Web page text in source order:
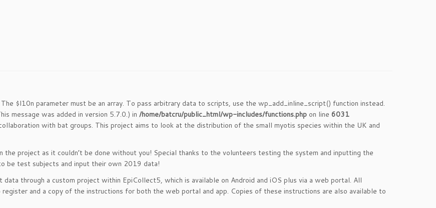
$l10n parameter must be an array. To pass arbitrary data to scripts, use the wp_add_inline_script() function instead.
message was added in version 5.7.0.) in /home/batcru/public_html/wp-includes/functions.php on line 6031
with bat groups. This project aims to look at the distribution of the small myotis species within the UK and
the project as it couldn’t be done without you! Special thanks to the volunteers testing the system and inputting the
be test subjects and input their own 2019 data!
through a custom project within EpiCollect5, which is available on Android and iOS plus via a web portal. All
and a copy of the instructions for both the web portal and app. Copies of these instructions are also available to